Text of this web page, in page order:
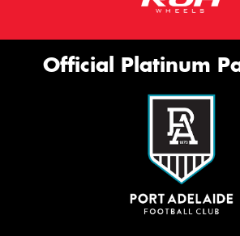
Official Platinum